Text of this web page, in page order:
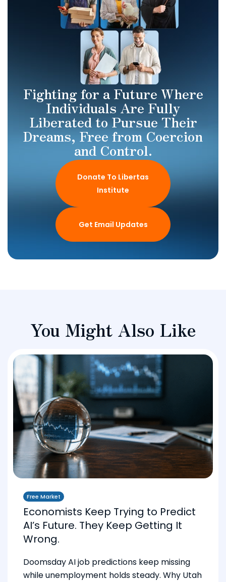
Fighting for a Future Where
Individuals Are Fully
Liberated to Pursue Their
Dreams, Free from Coercion
and Control.
Donate To Libertas
Institute
Get Email Updates
You Might Also Like
Free Market
Economists Keep Trying to Predict
AI’s Future. They Keep Getting It
Wrong.
Doomsday AI job predictions keep missing
while unemployment holds steady. Why Utah